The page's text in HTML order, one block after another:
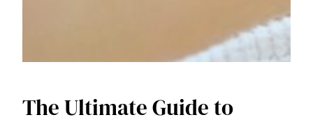
The Ultimate Guide to